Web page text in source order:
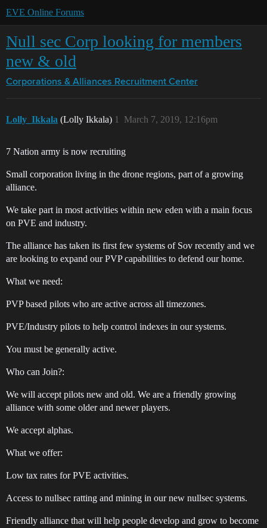
EVE Online Forums
Null sec Corp looking for members
new & old
Corporations & Alliances Recruitment Center
Lolly_Ikkala (Lolly Ikkala) March 7, 2019, 12:16pm
1
7 Nation army is now recruiting
Small corporation living in the drone regions, part of a growing
alliance.
We take part in most activities within new eden with a main focus
on PVE and industry.
The alliance has taken its first few systems of Sov recently and we
are looking to expand our PVP capabilities to defend our home.
What we need:
PVP based pilots who are active across all timezones.
PVE/Industry pilots to help control indexes in our systems.
You must be generally active.
Who can Join?:
We will accept pilots new and old. We are a friendly growing
alliance with some older and newer players.
We accept alphas.
What we offer:
Low tax rates for PVE activities.
Access to nullsec ratting and mining in our new nullsec systems.
Friendly alliance that will help people develop and grow to become